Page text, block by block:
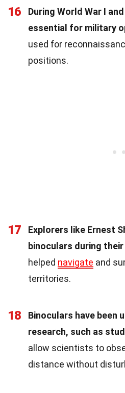
16
During World War I
essential for military
used for
positions.
17
Explorers like Ernest
binoculars during
helped navigate and
territories.
18
Binoculars have been
research, such as
allow scientists to
distance without